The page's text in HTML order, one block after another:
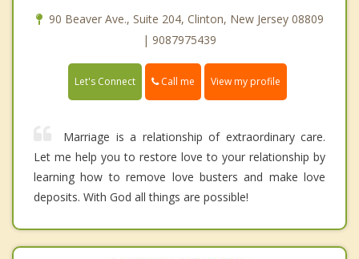
90 Beaver Ave., Suite 204, Clinton, New Jersey 08809
| 9087975439
Let's Connect Call me View my profile
Marriage is a relationship of extraordinary care.
Let me help you to restore love to your relationship by
learning how to remove love busters and make love
deposits. With God all things are possible!